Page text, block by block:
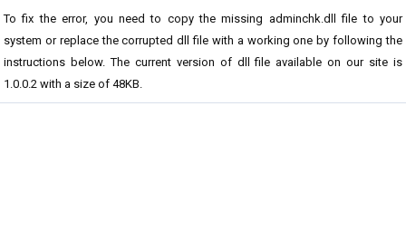
To fix the error, you need to copy the missing adminchk.dll file to your
system or replace the corrupted dll file with a working one by following the
instructions below. The current version of dll file available on our site is
1.0.0.2 with a size of 48KB.